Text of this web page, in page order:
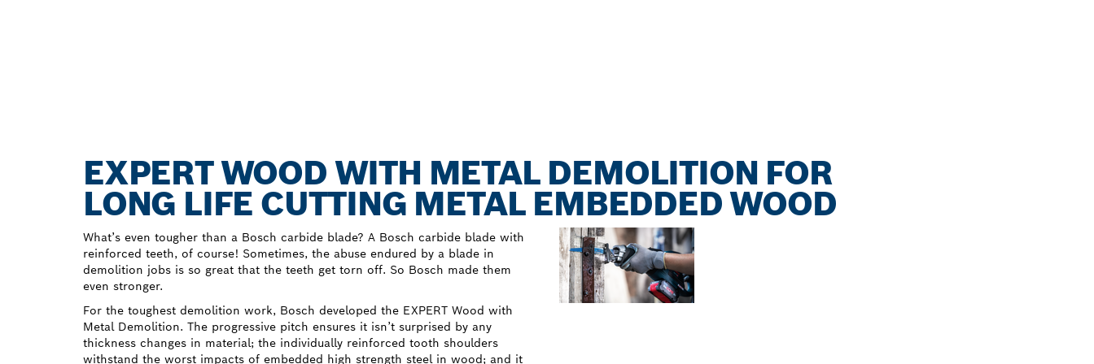
EXPERT WOOD WITH METAL DEMOLITION FOR
LONG LIFE CUTTING METAL EMBEDDED WOOD
What’s even tougher than a Bosch carbide blade? A Bosch carbide blade with
reinforced teeth, of course! Sometimes, the abuse endured by a blade in
demolition jobs is so great that the teeth get torn off. So Bosch made them
even stronger.
For the toughest demolition work, Bosch developed the EXPERT Wood with
Metal Demolition. The progressive pitch ensures it isn’t surprised by any
thickness changes in material; the individually reinforced tooth shoulders
withstand the worst impacts of embedded high strength steel in wood; and it